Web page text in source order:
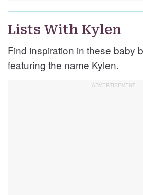
Lists With Kylen
Find inspiration in these baby
featuring the name Kylen.